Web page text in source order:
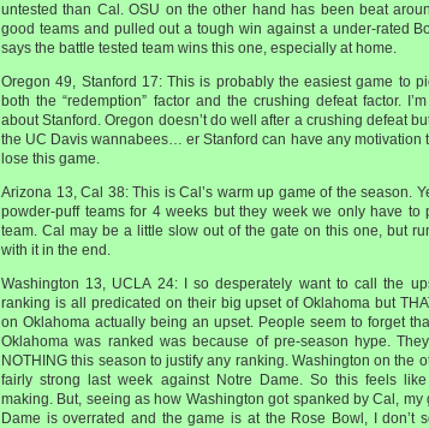
untested than Cal. OSU on the other hand has been beat
good teams and pulled out a tough win against a under-rated
says the battle tested team wins this one, especially at home.
Oregon 49, Stanford 17: This is probably the easiest game to
both the “redemption” factor and the crushing defeat factor.
about Stanford. Oregon doesn’t do well after a crushing defeat
the UC Davis wannabees… er Stanford can have any motivation
lose this game.
Arizona 13, Cal 38: This is Cal’s warm up game of the season.
powder-puff teams for 4 weeks but they week we only have to
team. Cal may be a little slow out of the gate on this one, but
with it in the end.
Washington 13, UCLA 24: I so desperately want to call the
ranking is all predicated on their big upset of Oklahoma but
on Oklahoma actually being an upset. People seem to forget
Oklahoma was ranked was because of pre-season hype.
NOTHING this season to justify any ranking. Washington on the
fairly strong last week against Notre Dame. So this feels
making. But, seeing as how Washington got spanked by Cal, my
Dame is overrated and the game is at the Rose Bowl, I don’t